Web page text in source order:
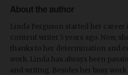
About the author
Linda Ferguson started her career
content writer 5 years ago. Now,
thanks to her determination and
work. Linda has always been
and writing. Besides her busy